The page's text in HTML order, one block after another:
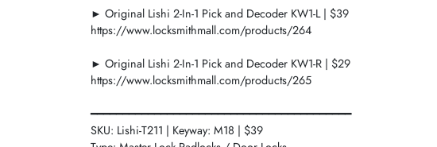
► Original Lishi 2-In-1 Pick and Decoder KW1-L | $39
https://www.locksmithmall.com/products/264
► Original Lishi 2-In-1 Pick and Decoder KW1-R | $29
https://www.locksmithmall.com/products/265
━━━━━━━━━━━━━━━━━━━━━━━━━━━━━━━━━━━━━━━━━
SKU: Lishi-T211 | Keyway: M18 | $39